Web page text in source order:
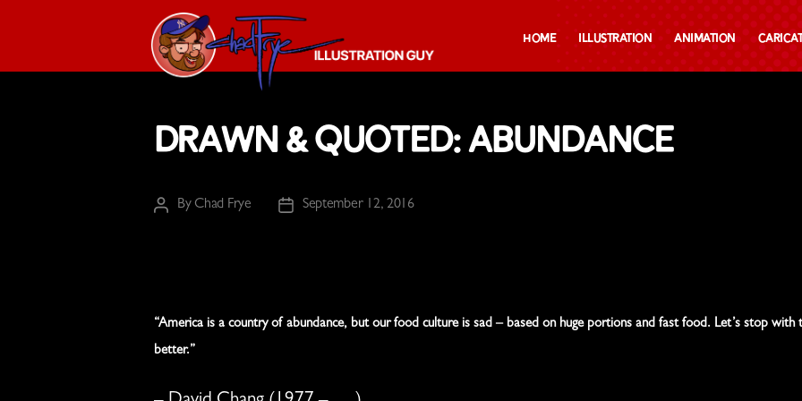
Frye
Guy
Home Illustration Animation
Drawn & Quoted: Abundance
PostByChad Frye
PostSeptember 12, 2016
“America is a country of abundance, but our food culture is sad – based on huge portions and fast food. Let’s stop with
better.”